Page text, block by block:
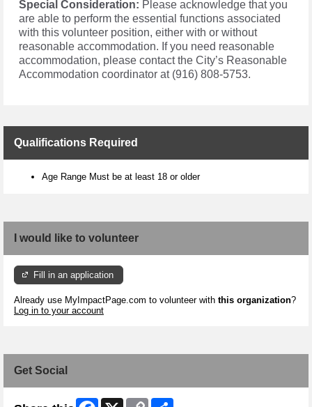
Special Consideration: Please acknowledge that you
are able to perform the essential functions associated
with this volunteer position, either with or without
reasonable accommodation. If you need reasonable
accommodation, please contact the City’s Reasonable
Accommodation coordinator at (916) 808-5753.
Qualifications Required
Age Range Must be at least 18 or older
I would like to volunteer
Fill in an application
Already use MyImpactPage.com to volunteer with this organization?
Log in to your account
Get Social
Facebook
X Copy